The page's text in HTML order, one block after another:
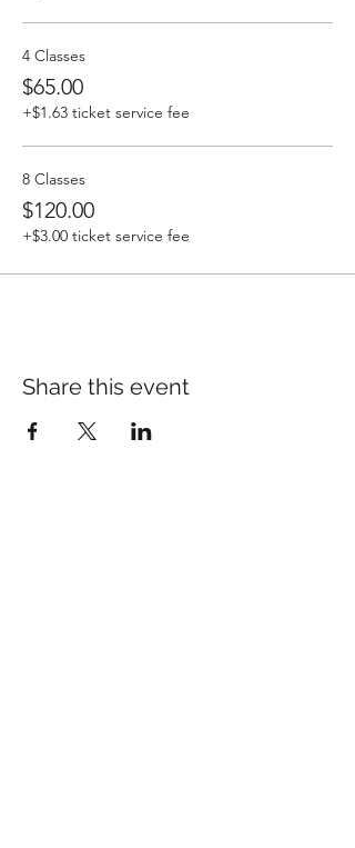
4 Classes
$65.00
+$1.63 ticket service fee
8 Classes
$120.00
+$3.00 ticket service fee
Share this event